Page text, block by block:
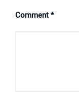
Comment *